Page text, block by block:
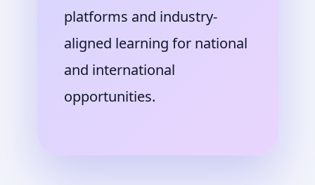
platforms and industry-
aligned learning for national
and international
opportunities.